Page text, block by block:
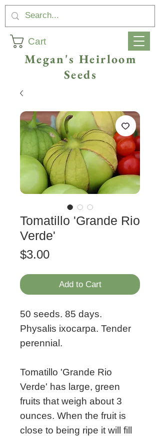
Cart
Megan's Heirloom
Seeds
Tomatillo 'Grande Rio
Verde'
$3.00Price
Add to Cart
50 seeds. 85 days.
Physalis ixocarpa. Tender
perennial.
Tomatillo 'Grande Rio
Verde' has large, green
fruits that weigh about 3
ounces. When the fruit is
close to being ripe it will fill